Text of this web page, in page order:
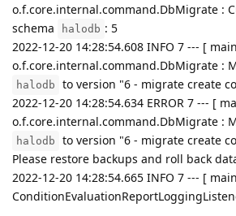
o.f.core.internal.command.DbMigrate :
schema
halodb : 5
2022-12-20 14:28:54.608 INFO 7 --- [
o.f.core.internal.command.DbMigrate :
halodb
to version "6 - migrate create
2022-12-20 14:28:54.634 ERROR 7 --- [
o.f.core.internal.command.DbMigrate :
halodb
to version "6 - migrate create
Please restore backups and roll back
2022-12-20 14:28:54.665 INFO 7 --- [